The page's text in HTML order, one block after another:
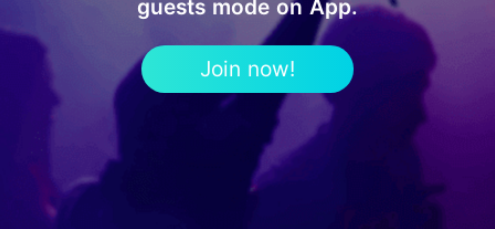
guests mode on App.
Join now!